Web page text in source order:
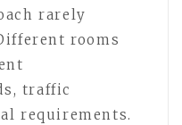
rarely
rooms
traffic
requirements.